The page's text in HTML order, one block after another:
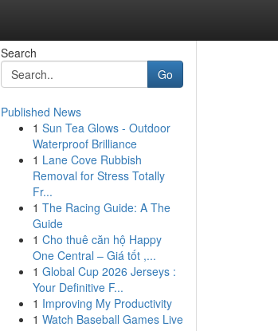
Search
Go
Published News
1 Sun Tea Glows - Outdoor
Waterproof Brilliance
1 Lane Cove Rubbish
Removal for Stress Totally
Fr...
1 The Racing Guide: A The
Guide
1 Cho thuê căn hộ Happy
One Central – Giá tốt ,...
1 Global Cup 2026 Jerseys :
Your Definitive F...
1 Improving My Productivity
1 Watch Baseball Games Live